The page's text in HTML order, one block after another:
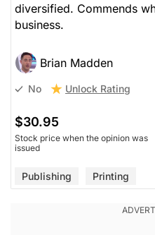
diversified. Commends
business.
Brian Madden
No Unlock Rating
$30.95
Stock price when the opinion was
issued
Publishing Printing